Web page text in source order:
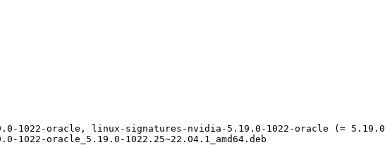
1022-oracle, linux-signatures-nvidia-5.19.0-1022-oracle (=
oracle_5.19.0-1022.25~22.04.1_amd64.deb